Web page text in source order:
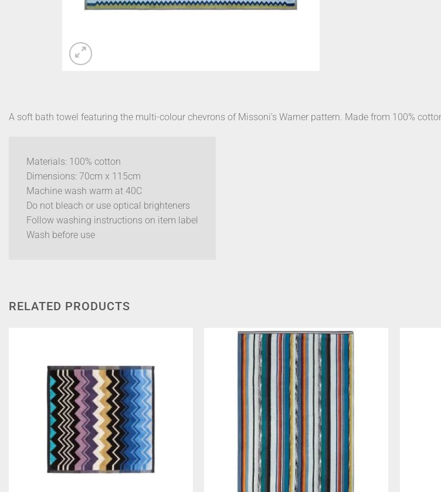
A soft bath towel featuring the multi-colour chevrons of Missoni’s Warner pattern. Made from 100%
Materials: 100% cotton
Dimensions: 70cm x 115cm
Machine wash warm at 40C
Do not bleach or use optical brighteners
Follow washing instructions on item label
Wash before use
RELATED PRODUCTS